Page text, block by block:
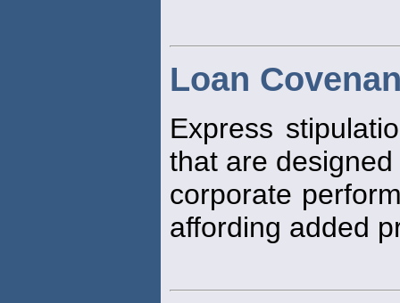
Loan
Express
that are
corporate
affording added